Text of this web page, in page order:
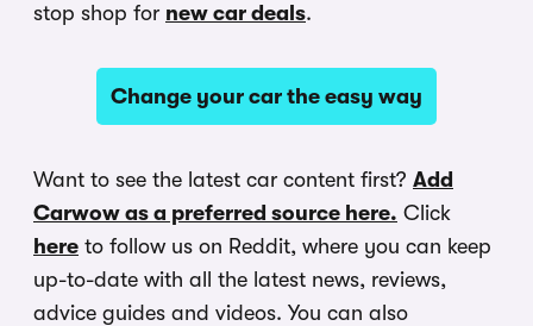
stop shop for new car deals.
Change your car the easy way
Want to see the latest car content first? Add
Carwow as a preferred source here. Click
here to follow us on Reddit, where you can keep
up-to-date with all the latest news, reviews,
advice guides and videos. You can also